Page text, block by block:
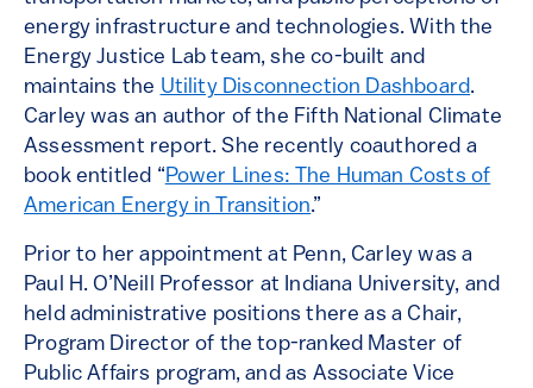
energy infrastructure and technologies. With the
Energy Justice Lab team, she co-built and
maintains the Utility Disconnection Dashboard.
Carley was an author of the Fifth National Climate
Assessment report. She recently coauthored a
book entitled “Power Lines: The Human Costs of
American Energy in Transition.”
Prior to her appointment at Penn, Carley was a
Paul H. O’Neill Professor at Indiana University, and
held administrative positions there as a Chair,
Program Director of the top-ranked Master of
Public Affairs program, and as Associate Vice